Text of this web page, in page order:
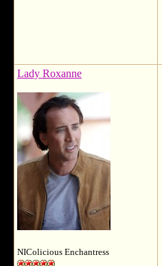
Lady Roxanne
NIColicious Enchantress